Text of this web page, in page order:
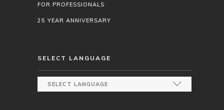
FOR PROFESSIONALS
25 YEAR ANNIVERSARY
SELECT LANGUAGE